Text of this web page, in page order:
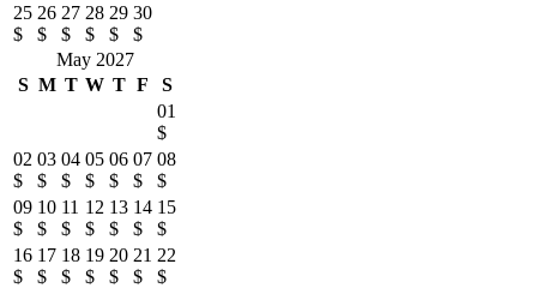
25
$
26
$
27
$
28
$
29
$
30
$
May 2027
S M T W T F
S
01
$
02
$
03
$
04
$
05
$
06
$
07
$
08
$
09
$
10
$
11
$
12
$
13
$
14
$
15
$
16
$
17
$
18
$
19
$
20
$
21
$
22
$